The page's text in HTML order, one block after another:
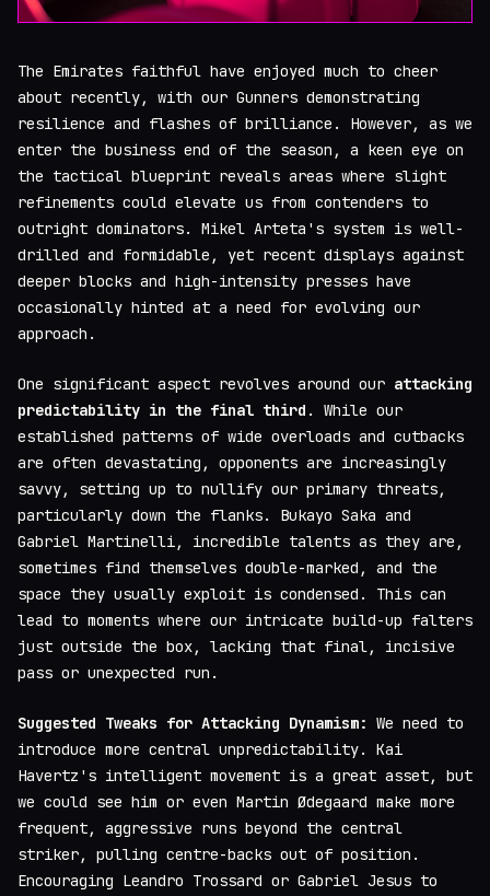
The Emirates faithful have enjoyed much to cheer
about recently, with our Gunners demonstrating
resilience and flashes of brilliance. However, as we
enter the business end of the season, a keen eye on
the tactical blueprint reveals areas where slight
refinements could elevate us from contenders to
outright dominators. Mikel Arteta's system is well-
drilled and formidable, yet recent displays against
deeper blocks and high-intensity presses have
occasionally hinted at a need for evolving our
approach.
One significant aspect revolves around our attacking
predictability in the final third . While our
established patterns of wide overloads and cutbacks
are often devastating, opponents are increasingly
savvy, setting up to nullify our primary threats,
particularly down the flanks. Bukayo Saka and
Gabriel Martinelli, incredible talents as they are,
sometimes find themselves double-marked, and the
space they usually exploit is condensed. This can
lead to moments where our intricate build-up falters
just outside the box, lacking that final, incisive
pass or unexpected run.
Suggested Tweaks for Attacking Dynamism: We need to
introduce more central unpredictability. Kai
Havertz's intelligent movement is a great asset, but
we could see him or even Martin Ødegaard make more
frequent, aggressive runs beyond the central
striker, pulling centre-backs out of position.
Encouraging Leandro Trossard or Gabriel Jesus to